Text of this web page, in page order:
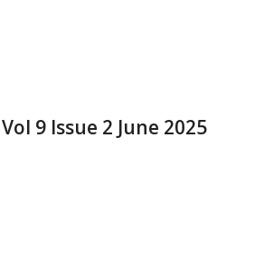
9 Issue 2 June 2025